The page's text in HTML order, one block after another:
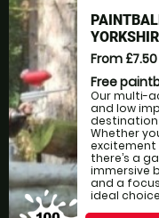
From £7.50
Free
Our multi-
and low
Whether
excitement
there’s a
immersive
and a
ideal